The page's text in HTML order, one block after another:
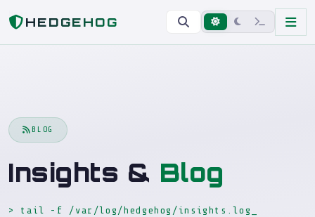
HEDGEHOG
Home
BLOG
Insights & Blog
> tail -f /var/log/hedgehog/insights.log